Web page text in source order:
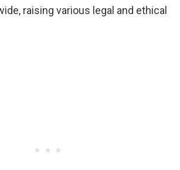
raising various legal and ethical